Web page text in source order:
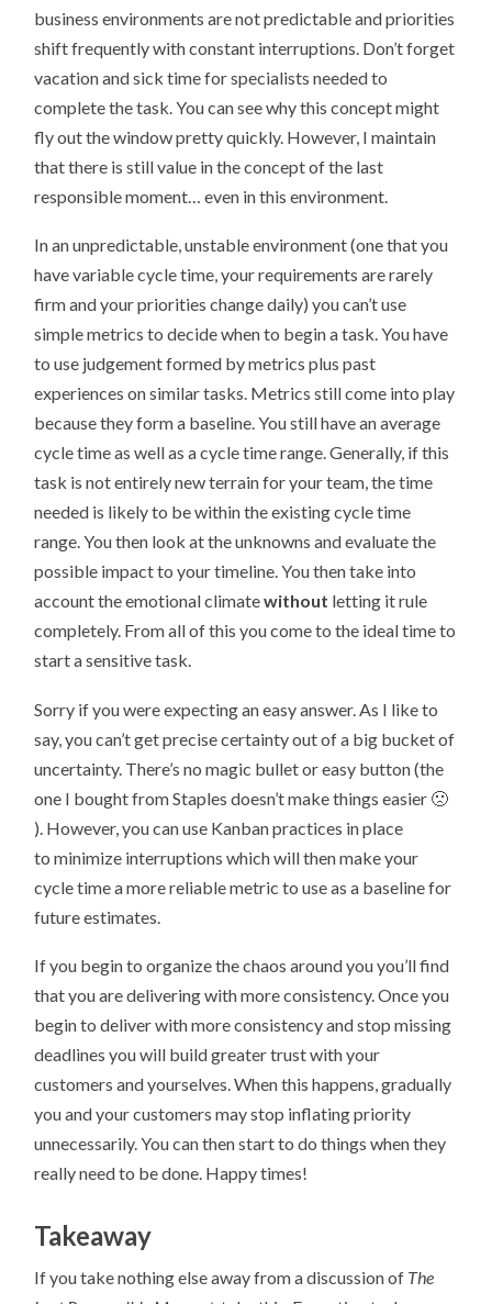
business environments are not predictable and priorities
shift frequently with constant interruptions. Don’t forget
vacation and sick time for specialists needed to
complete the task. You can see why this concept might
fly out the window pretty quickly. However, I maintain
that there is still value in the concept of the last
responsible moment… even in this environment.
In an unpredictable, unstable environment (one that you
have variable cycle time, your requirements are rarely
firm and your priorities change daily) you can’t use
simple metrics to decide when to begin a task. You have
to use judgement formed by metrics plus past
experiences on similar tasks. Metrics still come into play
because they form a baseline. You still have an average
cycle time as well as a cycle time range. Generally, if this
task is not entirely new terrain for your team, the time
needed is likely to be within the existing cycle time
range. You then look at the unknowns and evaluate the
possible impact to your timeline. You then take into
account the emotional climatewithout letting it rule
completely. From all of this you come to the ideal time to
start a sensitive task.
Sorry if you were expecting an easy answer. As I like to
say, you can’t get precise certainty out of a big bucket of
uncertainty. There’s no magic bullet or easy button (the
one I bought from Staples doesn’t make things easier 🙁
). However, you can use Kanban practices in place
to minimize interruptions which will then make your
cycle time a more reliable metric to use as a baseline for
future estimates.
If you begin to organize the chaos around you you’ll find
that you are delivering with more consistency. Once you
begin to deliver with more consistency and stop missing
deadlines you will build greater trust with your
customers and yourselves. When this happens, gradually
you and your customers may stop inflating priority
unnecessarily. You can then start to do things when they
really need to be done. Happy times!
Takeaway
If you take nothing else away from a discussion of The